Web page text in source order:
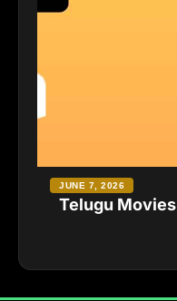
Telugu
JUNE 7, 2026